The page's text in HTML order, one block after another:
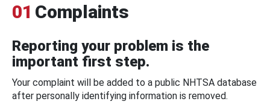
01 Complaints
Reporting your problem is the
important first step.
Your complaint will be added to a public NHTSA database
after personally identifying information is removed.